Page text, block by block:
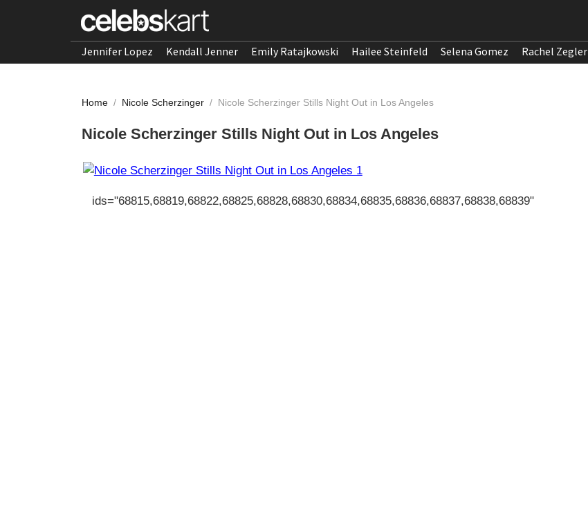
Jennifer Lopez Kendall Jenner Emily Ratajkowski Hailee Steinfeld Selena Gomez Rachel Zegler
Home / Nicole Scherzinger / Nicole Scherzinger Stills Night Out in Los Angeles
Nicole Scherzinger Stills Night Out in Los Angeles
ids="68815,68819,68822,68825,68828,68830,68834,68835,68836,68837,68838,68839"